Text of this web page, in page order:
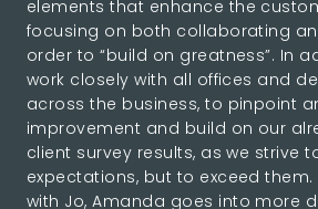
elements that enhance the
focusing on both collaborating
order to “build on greatness”. In
work closely with all offices and
across the business, to pinpoint
improvement and build on our
client survey results, as we strive
expectations, but to exceed
with Jo, Amanda goes into more